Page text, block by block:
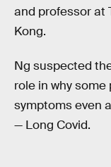
and professor at
Kong.
Ng suspected
role in why
symptoms even
— Long Covid.